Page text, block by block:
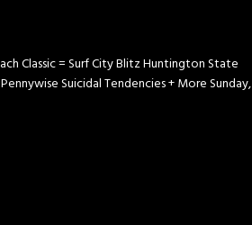
Classic = Surf City Blitz Huntington State
Suicidal Tendencies + More Sunday,